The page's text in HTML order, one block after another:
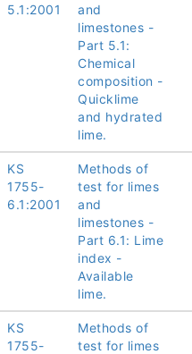
5.1:2001
and
limestones -
Part 5.1:
Chemical
composition -
Quicklime
and hydrated
lime.
KS
1755-
6.1:2001
Methods of
test for limes
and
limestones -
Part 6.1: Lime
index -
Available
lime.
KS
1755-
Methods of
test for limes